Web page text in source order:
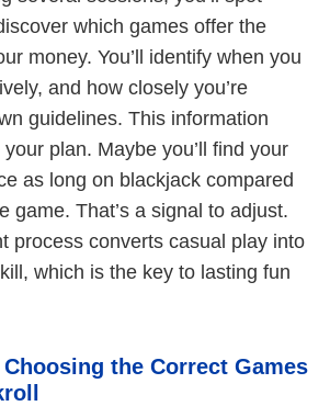
which games offer the
money. You’ll identify when you
and how closely you’re
guidelines. This information
plan. Maybe you’ll find your
as long on blackjack compared
game. That’s a signal to adjust.
process converts casual play into
which is the key to lasting fun
Choosing the Correct Games